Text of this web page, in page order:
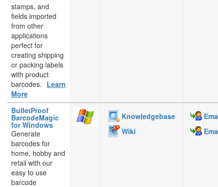
stamps, and
fields imported
from other
applications
perfect for
creating shipping
or packing labels
with product
barcodes. Learn
More
BulletProof
BarcodeMagic
for Windows
Generate
barcodes for
home, hobby and
retail with our
easy to use
barcode
Knowledgebase
Wiki